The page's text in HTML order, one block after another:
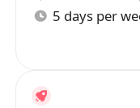
5 days per